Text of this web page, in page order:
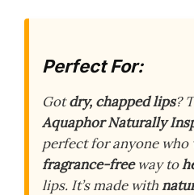
Perfect For:
Gotdry, chapped lips?
Aquaphor Naturally
perfect for anyone who
fragrance-freeway to
lips. It’s made with